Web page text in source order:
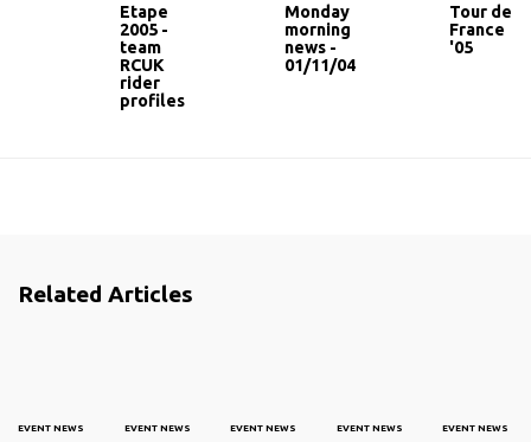
Etape
2005 -
team
RCUK
rider
profiles
Monday
morning
news -
01/11/04
Tour de
France
'05
Related Articles
EVENT NEWS EVENT NEWS EVENT NEWS EVENT NEWS EVENT NEWS